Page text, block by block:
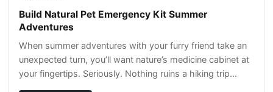
Build Natural Pet Emergency Kit Summer
Adventures
When summer adventures with your furry friend take an
unexpected turn, you’ll want nature’s medicine cabinet at
your fingertips. Seriously. Nothing ruins a hiking trip